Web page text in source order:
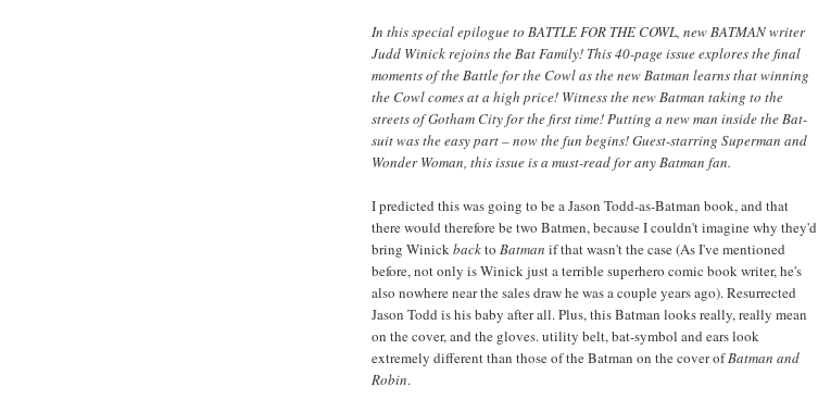
In this special epilogue to BATTLE FOR THE COWL, new BATMAN writer
Judd Winick rejoins the Bat Family! This 40-page issue explores the final
moments of the Battle for the Cowl as the new Batman learns that winning
the Cowl comes at a high price! Witness the new Batman taking to the
streets of Gotham City for the first time! Putting a new man inside the Bat-
suit was the easy part – now the fun begins! Guest-starring Superman and
Wonder Woman, this issue is a must-read for any Batman fan.
I predicted this was going to be a Jason Todd-as-Batman book, and that
there would therefore be two Batmen, because I couldn't imagine why they'd
bring Winickbackto Batman if that wasn't the case (As I've mentioned
before, not only is Winick just a terrible superhero comic book writer, he's
also nowhere near the sales draw he was a couple years ago). Resurrected
Jason Todd is his baby after all. Plus, this Batman looks really, really mean
on the cover, and the gloves. utility belt, bat-symbol and ears look
extremely different than those of the Batman on the cover ofBatman and
Robin.